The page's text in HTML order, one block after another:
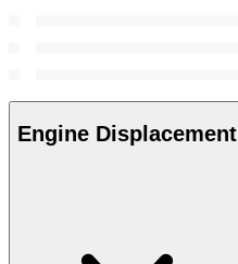
Engine Displacement